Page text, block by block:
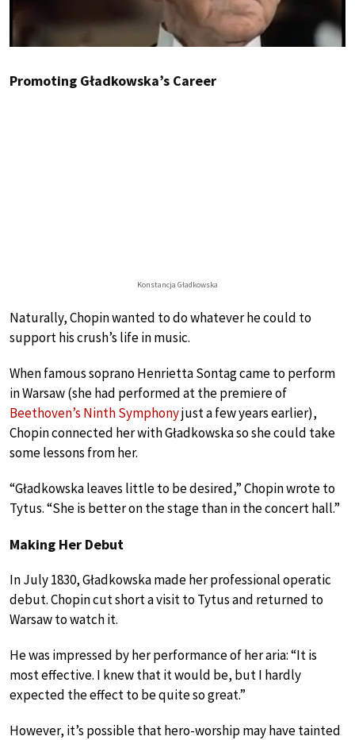
Promoting Gładkowska’s Career
Konstancja Gładkowska
Naturally, Chopin wanted to do whatever he could to
support his crush’s life in music.
When famous soprano Henrietta Sontag came to perform
in Warsaw (she had performed at the premiere of
Beethoven’s Ninth Symphonyjust a few years earlier),
Chopin connected her with Gładkowska so she could take
some lessons from her.
“Gładkowska leaves little to be desired,” Chopin wrote to
Tytus. “She is better on the stage than in the concert hall.”
Making Her Debut
In July 1830, Gładkowska made her professional operatic
debut. Chopin cut short a visit to Tytus and returned to
Warsaw to watch it.
He was impressed by her performance of her aria: “It is
most effective. I knew that it would be, but I hardly
expected the effect to be quite so great.”
However, it’s possible that hero-worship may have tainted